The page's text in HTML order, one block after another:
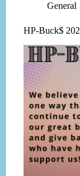
General
HP-Buck$